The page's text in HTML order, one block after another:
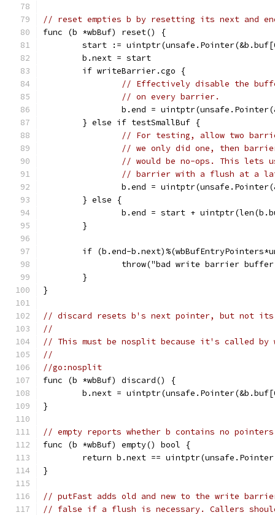
// reset empties b by resetting its next and
func (b *wbBuf) reset() {
start :=
	b.next = start
	if writeBarrier.cgo {
// Effectively disable the
// on every barrier.
b.end =
	} else if testSmallBuf {
// For testing, allow two
// we only did one, then
// would be no-ops. This lets
// barrier with a flush at a
b.end =
	} else {
b.end = start +
	}
if (b.end-
throw("bad write barrier
	}
}
// discard resets b's next pointer, but not its
//
// This must be nosplit because it's called by
//
//go:nosplit
func (b *wbBuf) discard() {
b.next =
}
// empty reports whether b contains no
func (b *wbBuf) empty() bool {
return b.next ==
}
// putFast adds old and new to the write
// false if a flush is necessary. Callers